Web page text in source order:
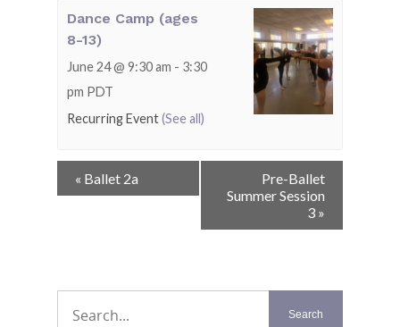
Dance Camp (ages
8-13)
June 24 @ 9:30 am - 3:30
pm PDT
Recurring Event(See all)
Event
Navigation
« Ballet 2a
Pre-Ballet
Summer Session
3 »